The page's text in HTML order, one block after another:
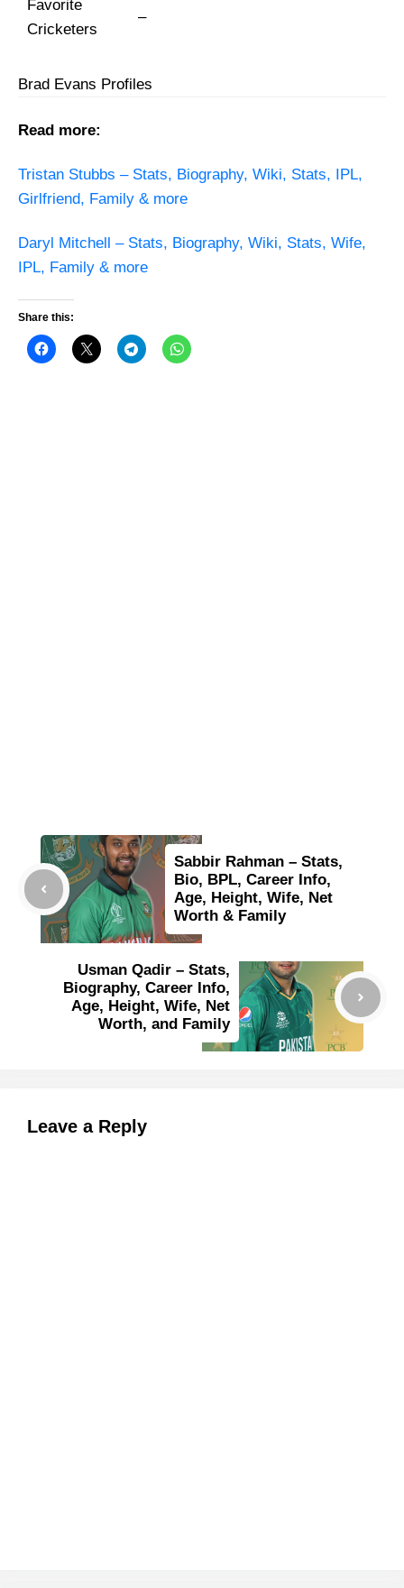
Favorite
Cricketers
–
Brad Evans Profiles
Read more:
Tristan Stubbs – Stats, Biography, Wiki, Stats, IPL,
Girlfriend, Family & more
Daryl Mitchell – Stats, Biography, Wiki, Stats, Wife,
IPL, Family & more
Share this:
Sabbir Rahman – Stats,
Bio, BPL, Career Info,
Age, Height, Wife, Net
Worth & Family
Usman Qadir – Stats,
Biography, Career Info,
Age, Height, Wife, Net
Worth, and Family
Leave a Reply